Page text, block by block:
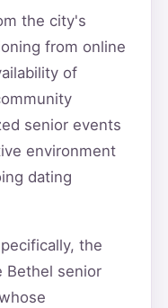
the city's
from online
of
senior events
environment
dating
the
Bethel senior